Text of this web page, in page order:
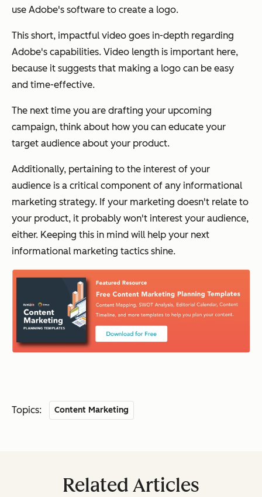
use Adobe's software to create a logo.
This short, impactful video goes in-depth regarding
Adobe's capabilities. Video length is important here,
because it suggests that making a logo can be easy
and time-effective.
The next time you are drafting your upcoming
campaign, think about how you can educate your
target audience about your product.
Additionally, pertaining to the interest of your
audience is a critical component of any informational
marketing strategy. If your marketing doesn't relate to
your product, it probably won't interest your audience,
either. Keeping this in mind will help your next
informational marketing tactics shine.
Topics: Content Marketing
Related Articles